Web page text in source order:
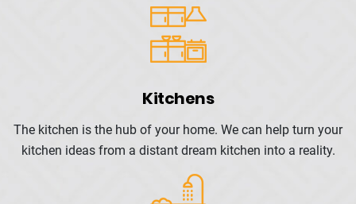
Kitchens
The kitchen is the hub of your home. We can help turn your
kitchen ideas from a distant dream kitchen into a reality.